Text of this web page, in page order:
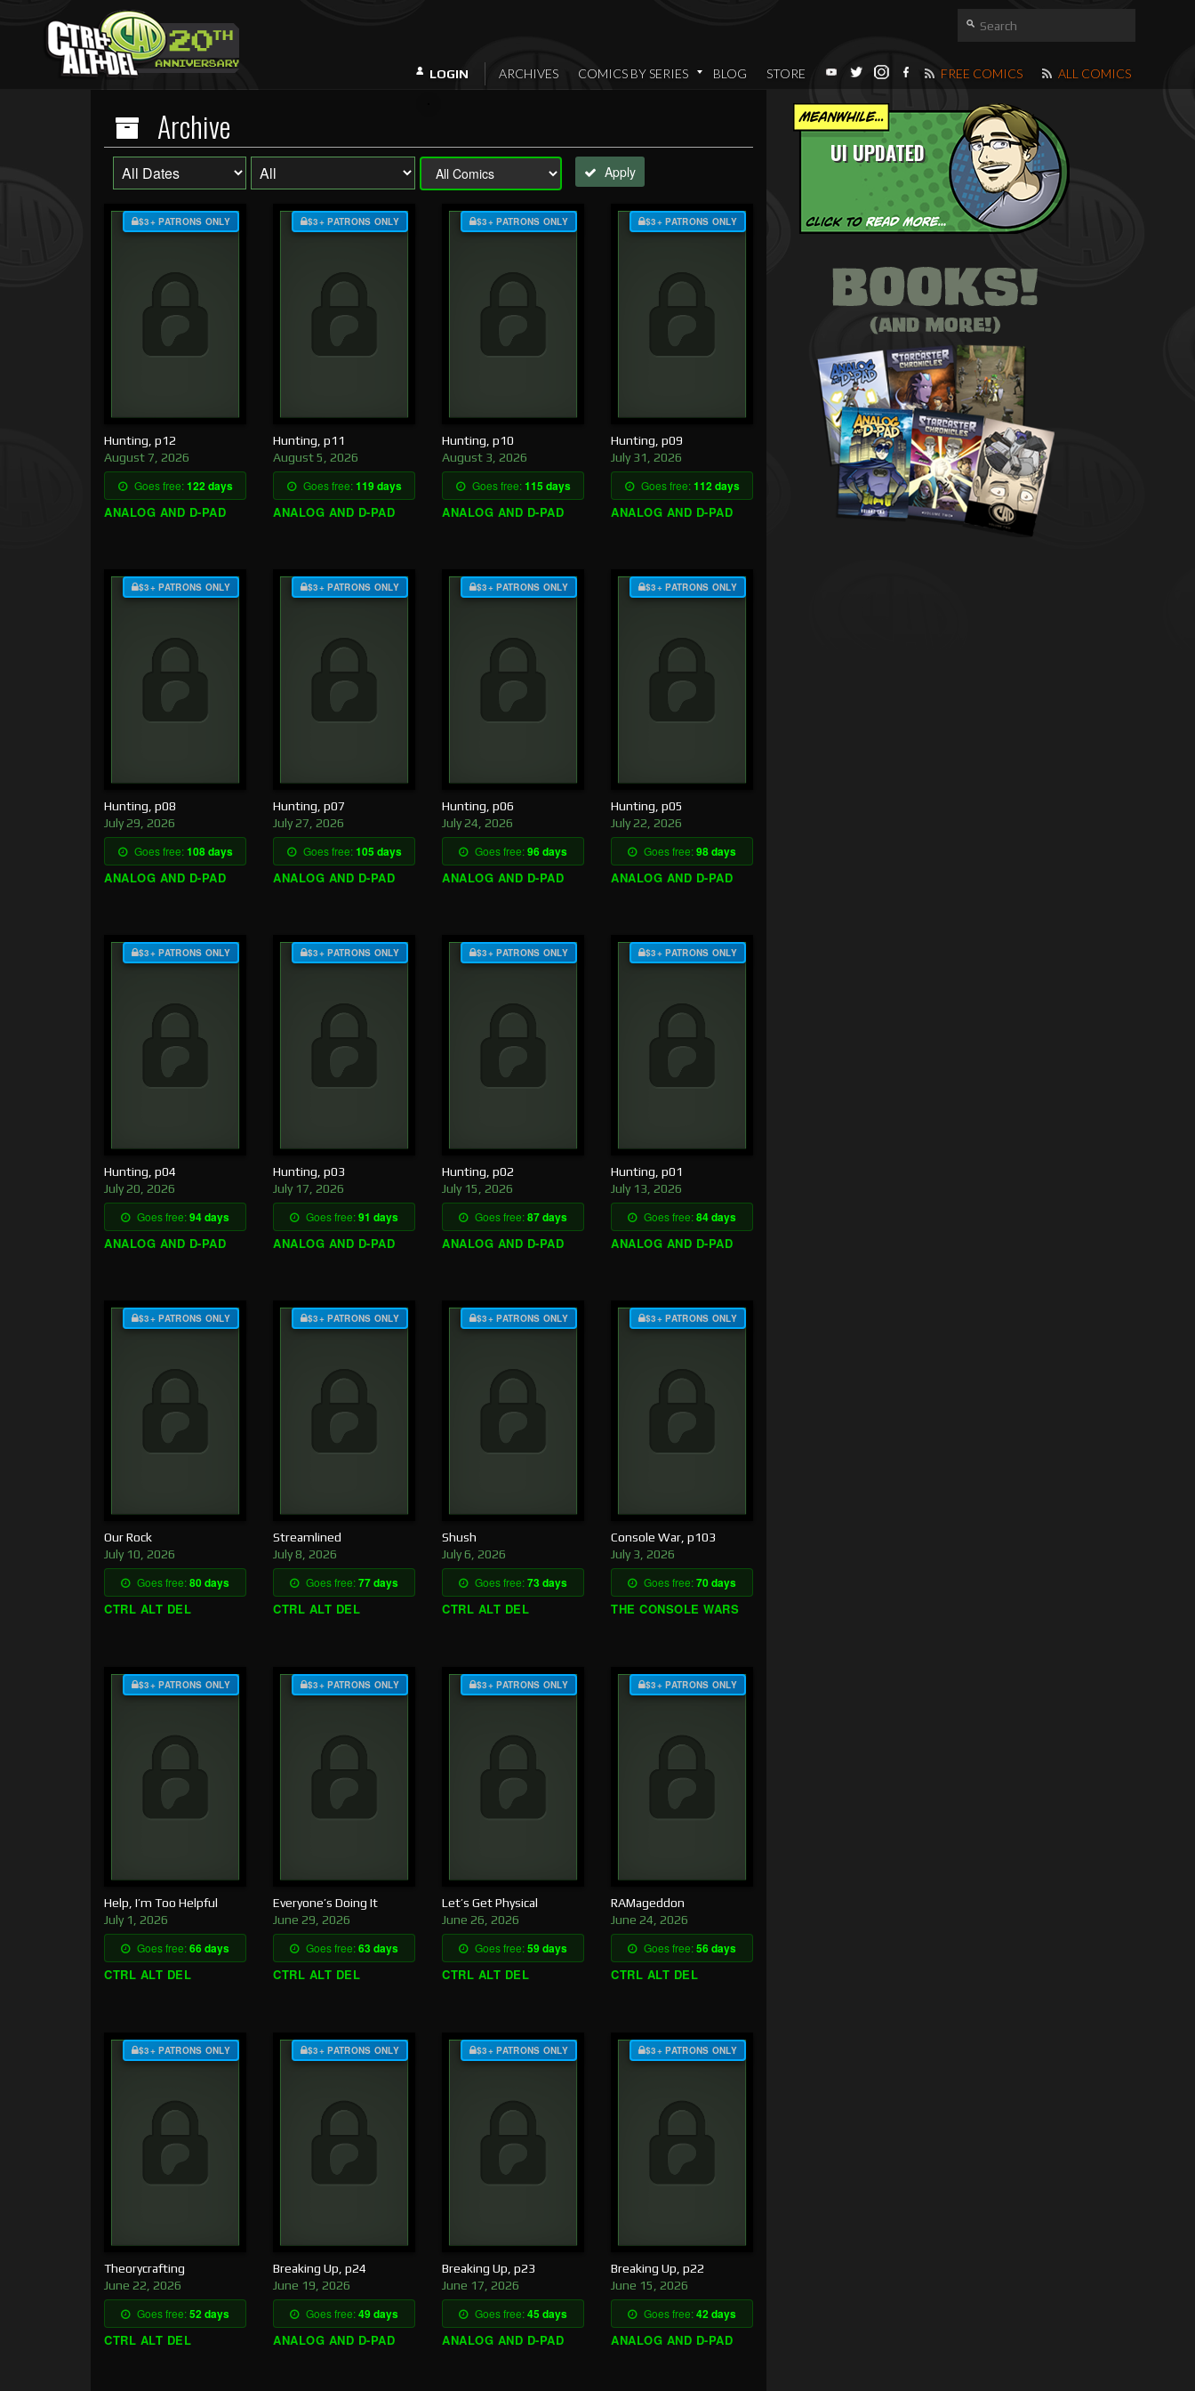
LOGIN ARCHIVES COMICS BY SERIES BLOG STORE FREE COMICS ALL COMICS
UI UPDATED
Archive
Apply
$3+ PATRONS ONLY
Hunting, p12
August 7, 2026
Goes free:122 days
ANALOG AND D-PAD
$3+ PATRONS ONLY
Hunting, p11
August 5, 2026
Goes free:119 days
ANALOG AND D-PAD
$3+ PATRONS ONLY
Hunting, p10
August 3, 2026
Goes free:115 days
ANALOG AND D-PAD
$3+ PATRONS ONLY
Hunting, p09
July 31, 2026
Goes free:112 days
ANALOG AND D-PAD
$3+ PATRONS ONLY
Hunting, p08
July 29, 2026
Goes free:108 days
ANALOG AND D-PAD
$3+ PATRONS ONLY
Hunting, p07
July 27, 2026
Goes free:105 days
ANALOG AND D-PAD
$3+ PATRONS ONLY
Hunting, p06
July 24, 2026
Goes free:96 days
ANALOG AND D-PAD
$3+ PATRONS ONLY
Hunting, p05
July 22, 2026
Goes free:98 days
ANALOG AND D-PAD
$3+ PATRONS ONLY
Hunting, p04
July 20, 2026
Goes free:94 days
ANALOG AND D-PAD
$3+ PATRONS ONLY
Hunting, p03
July 17, 2026
Goes free:91 days
ANALOG AND D-PAD
$3+ PATRONS ONLY
Hunting, p02
July 15, 2026
Goes free:87 days
ANALOG AND D-PAD
$3+ PATRONS ONLY
Hunting, p01
July 13, 2026
Goes free:84 days
ANALOG AND D-PAD
$3+ PATRONS ONLY
Our Rock
July 10, 2026
Goes free:80 days
CTRL ALT DEL
$3+ PATRONS ONLY
Streamlined
July 8, 2026
Goes free:77 days
CTRL ALT DEL
$3+ PATRONS ONLY
Shush
July 6, 2026
Goes free:73 days
CTRL ALT DEL
$3+ PATRONS ONLY
Console War, p103
July 3, 2026
Goes free:70 days
THE CONSOLE WARS
$3+ PATRONS ONLY
Help, I’m Too Helpful
July 1, 2026
Goes free:66 days
CTRL ALT DEL
$3+ PATRONS ONLY
Everyone’s Doing It
June 29, 2026
Goes free:63 days
CTRL ALT DEL
$3+ PATRONS ONLY
Let’s Get Physical
June 26, 2026
Goes free:59 days
CTRL ALT DEL
$3+ PATRONS ONLY
RAMageddon
June 24, 2026
Goes free:56 days
CTRL ALT DEL
$3+ PATRONS ONLY
Theorycrafting
June 22, 2026
Goes free:52 days
CTRL ALT DEL
$3+ PATRONS ONLY
Breaking Up, p24
June 19, 2026
Goes free:49 days
ANALOG AND D-PAD
$3+ PATRONS ONLY
Breaking Up, p23
June 17, 2026
Goes free:45 days
ANALOG AND D-PAD
$3+ PATRONS ONLY
Breaking Up, p22
June 15, 2026
Goes free:42 days
ANALOG AND D-PAD